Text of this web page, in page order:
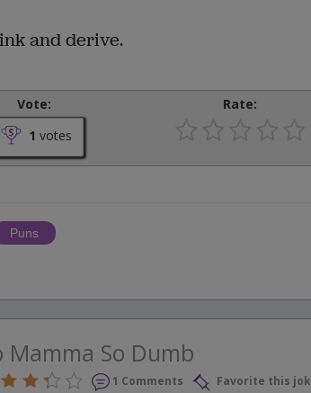
and derive.
Vote:
1 votes
Rate:
Puns
Mamma So Dumb
1 Comments Favorite this